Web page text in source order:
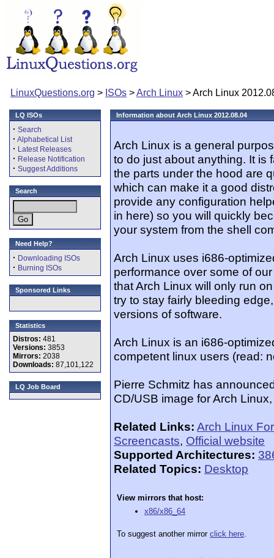
LinuxQuestions.org > ISOs >Arch Linux > Arch Linux
LQ ISOs
· Search
· Alphabetical List
· Latest Releases
· Release Notification
· Suggest Additions
Search
Need Help?
· Downloading ISOs
· Burning ISOs
Sponsored Links
Statistics
Distros: 481
Versions: 3853
Mirrors: 2038
Downloads: 87,101,122
LQ Job Board
Information about Arch Linux 2012.08.04
Arch Linux is a general
to do just about anything. It is
the parts under the hood are
which can make it a good
provide any configuration
in here) so you will quickly
your system from the shell
Arch Linux uses i686-
performance over some of
that Arch Linux will only run
try to stay fairly bleeding
versions of software.
Arch Linux is an i686-
competent linux users (read:
Pierre Schmitz has
CD/USB image for Arch
Related Links: Arch Linux
Screencasts, Official website
Supported Architectures:
Related Topics: Desktop
View mirrors that host:
x86/x86_64
To suggest another mirror click here.